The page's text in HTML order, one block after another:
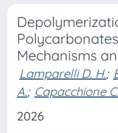
Mechanisms
Lamparelli D. H.;
A.; Capacchione C.
2026